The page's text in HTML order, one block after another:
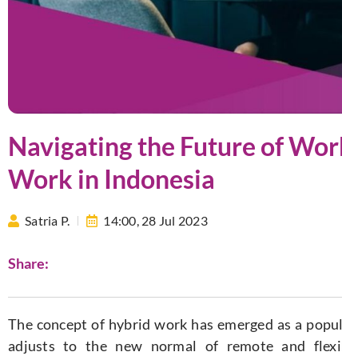
Navigating the Future of
Work in Indonesia
Satria P. 14:00, 28 Jul 2023
Share:
The concept of hybrid work has emerged as a
adjusts to the new normal of remote and